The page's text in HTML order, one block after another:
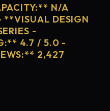
N/A
**VISUAL DESIGN
-
4.7 / 5.0 -
2,427